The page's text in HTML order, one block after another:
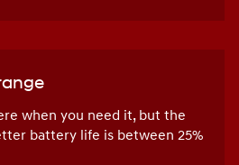
when you need it, but the
battery life is between 25%